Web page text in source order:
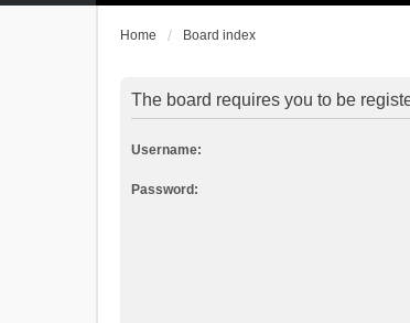
Home Board index
The board requires you to be
Username:
Password: